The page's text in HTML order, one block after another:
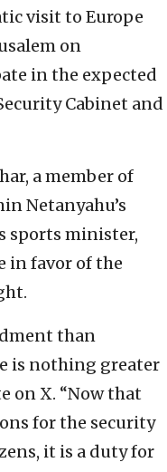
visit to Europe
on
in the expected
Cabinet and
a member of
Netanyahu’s
sports minister,
in favor of the
than
is nothing greater
on X. “Now that
for the security
it is a duty for